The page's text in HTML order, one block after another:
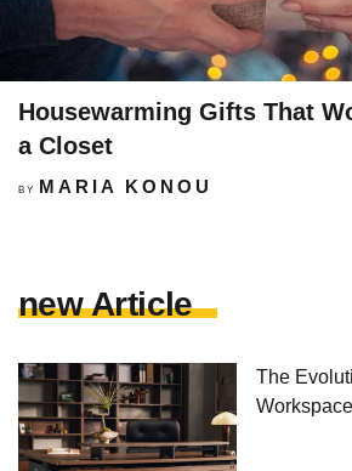
Housewarming Gifts That
a Closet
BY MARIA KONOU
new Article
The
Workspace